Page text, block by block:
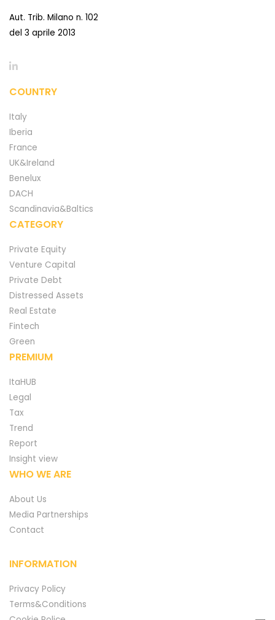
Aut. Trib. Milano n. 102
del 3 aprile 2013
COUNTRY
Italy
Iberia
France
UK&Ireland
Benelux
DACH
Scandinavia&Baltics
CATEGORY
Private Equity
Venture Capital
Private Debt
Distressed Assets
Real Estate
Fintech
Green
PREMIUM
ItaHUB
Legal
Tax
Trend
Report
Insight view
WHO WE ARE
About Us
Media Partnerships
Contact
INFORMATION
Privacy Policy
Terms&Conditions